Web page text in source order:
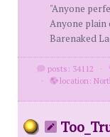
"Anyone
Anyone plain
Barenaked
posts: 34112 ·
·
location: